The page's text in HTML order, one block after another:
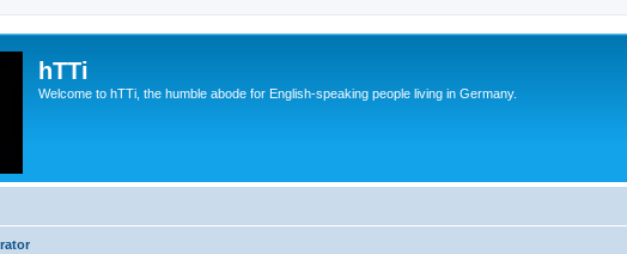
hTTi
Welcome to hTTi, the humble abode for English-speaking people living in Germany.